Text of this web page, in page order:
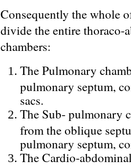
Consequently the whole
divide the entire thoraco-
chambers:
The Pulmonary
pulmonary septum,
sacs.
The Sub- pulmonary
from the oblique
pulmonary septum,
The Cardio-